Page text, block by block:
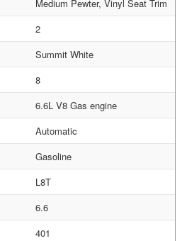
Medium Pewter, Vinyl Seat Trim
2
Summit White
8
6.6L V8 Gas engine
Automatic
Gasoline
L8T
6.6
401